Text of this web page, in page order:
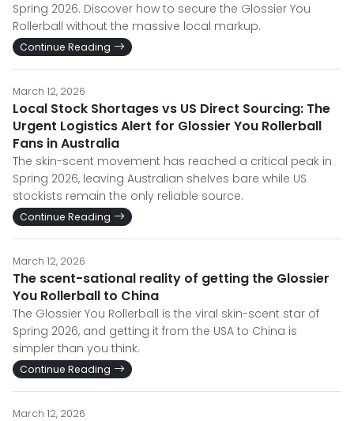
Spring 2026. Discover how to secure the Glossier You
Rollerball without the massive local markup.
Continue Reading
March 12, 2026
Local Stock Shortages vs US Direct Sourcing: The
Urgent Logistics Alert for Glossier You Rollerball
Fans in Australia
The skin-scent movement has reached a critical peak in
Spring 2026, leaving Australian shelves bare while US
stockists remain the only reliable source.
Continue Reading
March 12, 2026
The scent-sational reality of getting the Glossier
You Rollerball to China
The Glossier You Rollerball is the viral skin-scent star of
Spring 2026, and getting it from the USA to China is
simpler than you think.
Continue Reading
March 12, 2026